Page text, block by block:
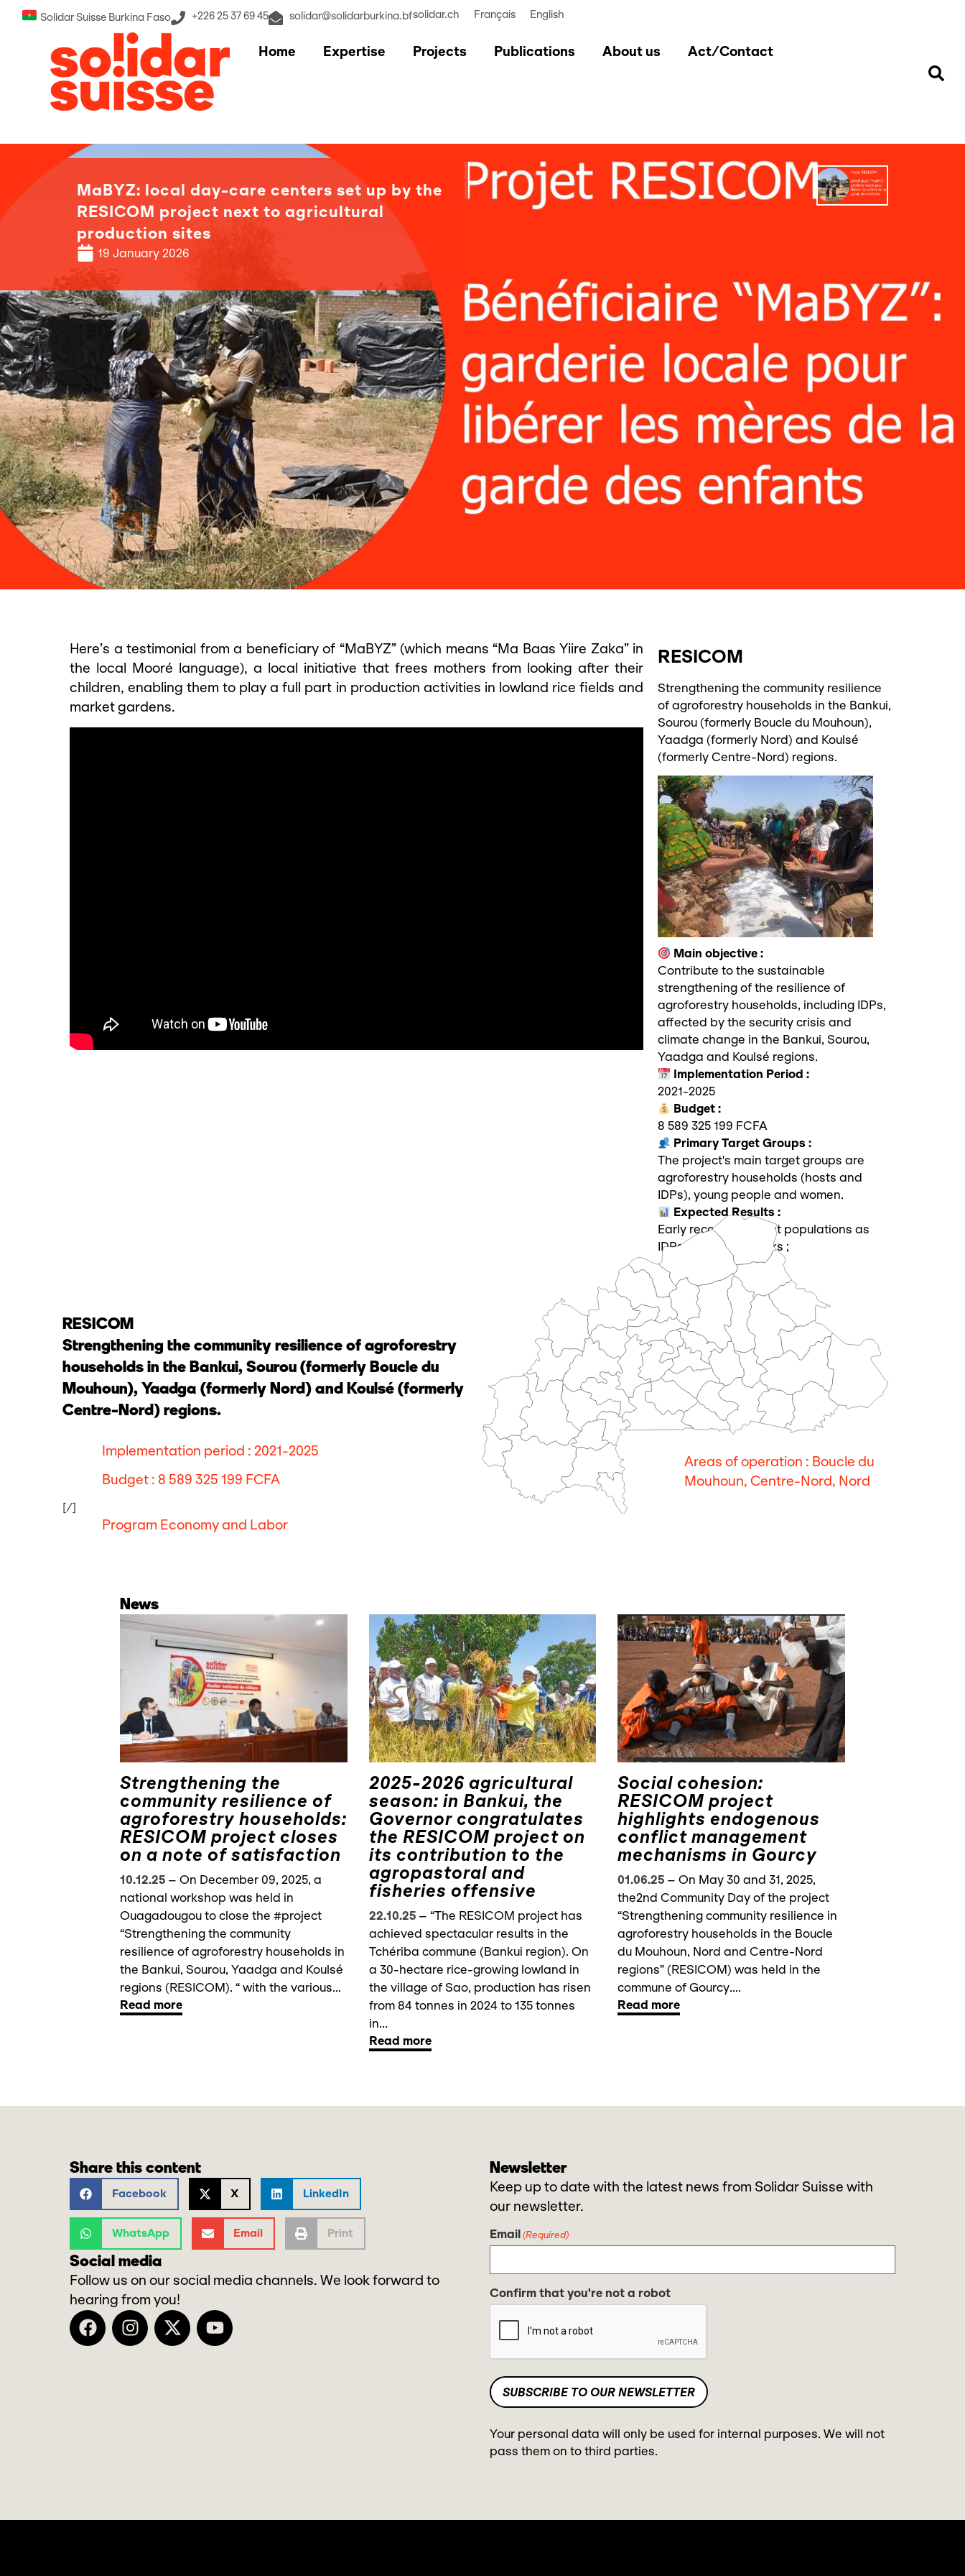
Solidar Suisse Burkina Faso +226 25 37 69 45 solidar@solidarburkina.bfsolidar.ch Français English
Home Expertise Projects Publications About us Act/Contact
MaBYZ: local day-care centers set up by the
RESICOM project next to agricultural
production sites
19 January 2026
Here’s a testimonial from a beneficiary of “MaBYZ” (which means “Ma Baas Yiire Zaka” in
the local Mooré language), a local initiative that frees mothers from looking after their
children, enabling them to play a full part in production activities in lowland rice fields and
market gardens.
RESICOM
Strengthening the community resilience
of agroforestry households in the Bankui,
Sourou (formerly Boucle du Mouhoun),
Yaadga (formerly Nord) and Koulsé
(formerly Centre-Nord) regions.
Main objective :
Contribute to the sustainable
strengthening of the resilience of
agroforestry households, including IDPs,
affected by the security crisis and
climate change in the Bankui, Sourou,
Yaadga and Koulsé regions.
Implementation Period :
2021-2025
Budget :
8 589 325 199 FCFA
Primary Target Groups :
The project's main target groups are
agroforestry households (hosts and
IDPs), young people and women.
Expected Results :
Early recovery of host populations as
IDPs victims of shocks ;
RESICOM
Strengthening the community resilience of agroforestry
households in the Bankui, Sourou (formerly Boucle du
Mouhoun), Yaadga (formerly Nord) and Koulsé (formerly
Centre-Nord) regions.
Implementation period : 2021-2025
Budget : 8 589 325 199 FCFA
[/]
Program Economy and Labor
Areas of operation : Boucle du
Mouhoun, Centre-Nord, Nord
News
Strengthening the
community resilience of
agroforestry households:
RESICOM project closes
on a note of satisfaction
10.12.25 – On December 09, 2025, a
national workshop was held in
Ouagadougou to close the #project
“Strengthening the community
resilience of agroforestry households in
the Bankui, Sourou, Yaadga and Koulsé
regions (RESICOM). “ with the various...
Read more
2025-2026 agricultural
season: in Bankui, the
Governor congratulates
the RESICOM project on
its contribution to the
agropastoral and
fisheries offensive
22.10.25– “The RESICOM project has
achieved spectacular results in the
Tchériba commune (Bankui region). On
a 30-hectare rice-growing lowland in
the village of Sao, production has risen
from 84 tonnes in 2024 to 135 tonnes
in...
Read more
Social cohesion:
RESICOM project
highlights endogenous
conflict management
mechanisms in Gourcy
01.06.25 –On May 30 and 31, 2025,
the2nd Community Day of the project
“Strengthening community resilience in
agroforestry households in the Boucle
du Mouhoun, Nord and Centre-Nord
regions” (RESICOM) was held in the
commune of Gourcy....
Read more
Share this content
Facebook X LinkedIn
WhatsApp Email Print
Social media
Follow us on our social media channels. We look forward to
hearing from you!
Newsletter
Keep up to date with the latest news from Solidar Suisse with
our newsletter.
Email(Required)
Confirm that you're not a robot
Your personal data will only be used for internal purposes. We will not
pass them on to third parties.